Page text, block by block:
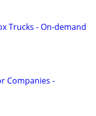
Trucks - On-demand
Companies -